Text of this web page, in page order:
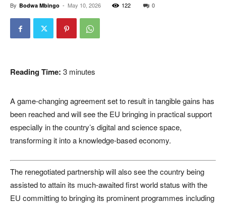
By Bodwa Mbingo - May 10, 2026 122 0
Reading Time: 3 minutes
A game-changing agreement set to result in tangible gains has
been reached and will see the EU bringing in practical support
especially in the country’s digital and science space,
transforming it into a knowledge-based economy.
The renegotiated partnership will also see the country being
assisted to attain its much-awaited first world status with the
EU committing to bringing its prominent programmes including